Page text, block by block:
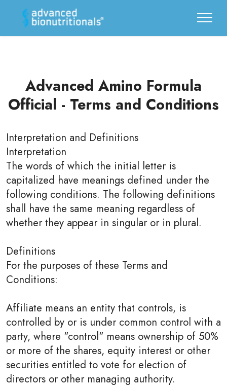
Advanced Amino Formula
Official - Terms and Conditions
Interpretation and Definitions
Interpretation
The words of which the initial letter is
capitalized have meanings defined under the
following conditions. The following definitions
shall have the same meaning regardless of
whether they appear in singular or in plural.
Definitions
For the purposes of these Terms and
Conditions:
Affiliate means an entity that controls, is
controlled by or is under common control with a
party, where "control" means ownership of 50%
or more of the shares, equity interest or other
securities entitled to vote for election of
directors or other managing authority.